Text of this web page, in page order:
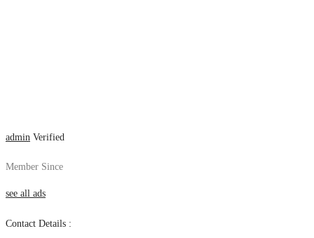
admin Verified
Member Since
see all ads
Contact Details :